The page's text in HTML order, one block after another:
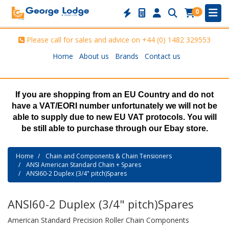
0
Please call for sales and advice on +44 (0) 1482 329553
Home
About us Brands Contact us
If you are shopping from an EU Country and do not
have a VAT/EORI number unfortunately we will not be
able to supply due to new EU VAT protocols. You will
be still able to purchase through our Ebay store.
Home
Chain and Components & Chain Tensioners
ANSI American Standard Chain + Spares
ANSI60-2 Duplex (3/4" pitch)Spares
ANSI60-2 Duplex (3/4" pitch)Spares
American Standard Precision Roller Chain Components